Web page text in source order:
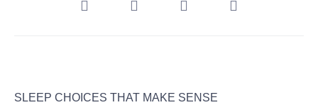
SLEEP CHOICES THAT MAKE SENSE